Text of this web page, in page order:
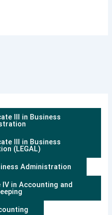
III in Business
III in Business
(LEGAL)
Administration
IV in Accounting and